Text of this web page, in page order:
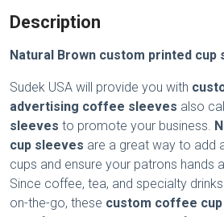
Description
Natural Brown custom printed cup
Sudek USA will provide you with
advertising coffee sleeves also
sleeves to promote your business.
cup sleeves are a great way to add
cups and ensure your patrons hands
Since coffee, tea, and specialty
on-the-go, these custom coffee